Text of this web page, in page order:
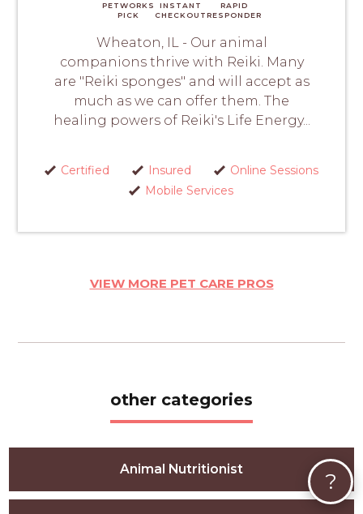
PETWORKS
PICK
INSTANT
CHECKOUT
RAPID
RESPONDER
Wheaton, IL - Our animal
companions thrive with Reiki. Many
are "Reiki sponges" and will accept as
much as we can offer them. The
healing powers of Reiki's Life Energy...
Certified Insured
Online Sessions
Mobile Services
VIEW MORE PET CARE PROS
other categories
Animal Nutritionist ?